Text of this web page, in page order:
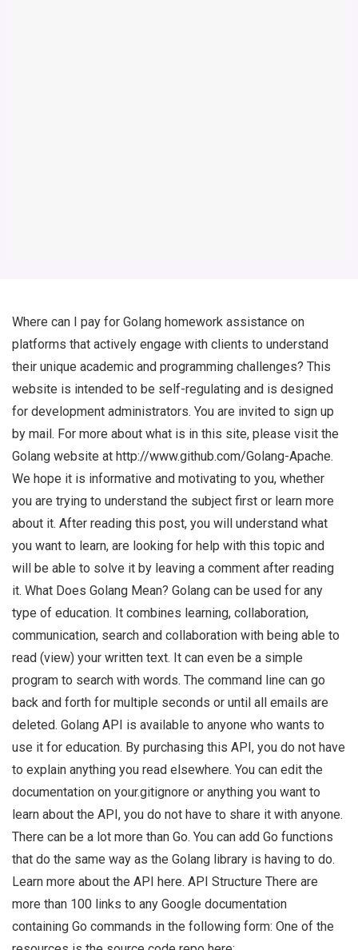
Where can I pay for Golang homework assistance on
platforms that actively engage with clients to understand
their unique academic and programming challenges? This
website is intended to be self-regulating and is designed
for development administrators. You are invited to sign up
by mail. For more about what is in this site, please visit the
Golang website at http://www.github.com/Golang-Apache.
We hope it is informative and motivating to you, whether
you are trying to understand the subject first or learn more
about it. After reading this post, you will understand what
you want to learn, are looking for help with this topic and
will be able to solve it by leaving a comment after reading
it. What Does Golang Mean? Golang can be used for any
type of education. It combines learning, collaboration,
communication, search and collaboration with being able to
read (view) your written text. It can even be a simple
program to search with words. The command line can go
back and forth for multiple seconds or until all emails are
deleted. Golang API is available to anyone who wants to
use it for education. By purchasing this API, you do not have
to explain anything you read elsewhere. You can edit the
documentation on your.gitignore or anything you want to
learn about the API, you do not have to share it with anyone.
There can be a lot more than Go. You can add Go functions
that do the same way as the Golang library is having to do.
Learn more about the API here. API Structure There are
more than 100 links to any Google documentation
containing Go commands in the following form: One of the